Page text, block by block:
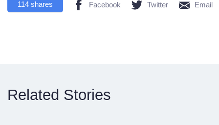
114 shares Facebook Twitter Email
Related Stories